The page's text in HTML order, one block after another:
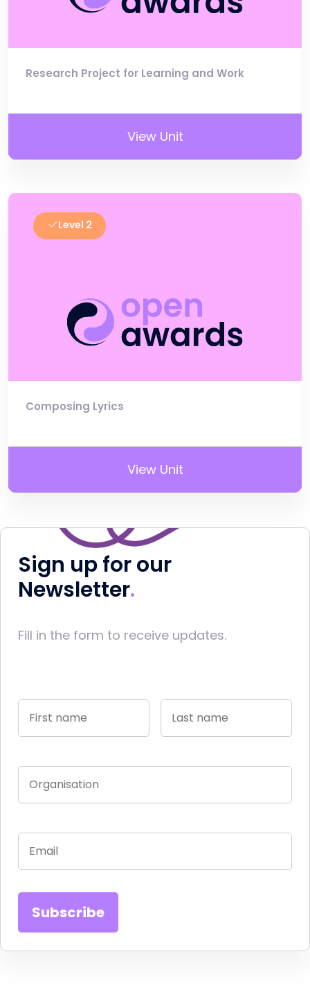
Research Project for Learning and Work
View Unit
Level 2
Composing Lyrics
View Unit
Sign up for our
Newsletter
Fill in the form to receive updates.